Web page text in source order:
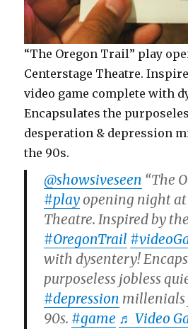
“The Oregon Trail” play
Centerstage Theatre.
video game complete with
Encapsulates the
desperation & depression
the 90s.
@showsiveseen “The
#playopening night at
Theatre. Inspired by
#OregonTrail
with dysentery!
purposeless jobless
#depression millenials
90s. #game ♬ Video